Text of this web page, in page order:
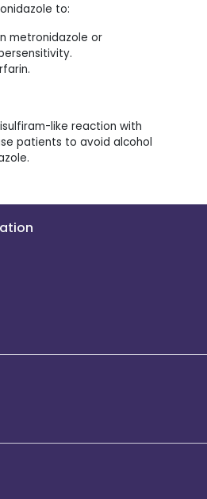
to:
metronidazole or
like reaction with
patients to avoid alcohol